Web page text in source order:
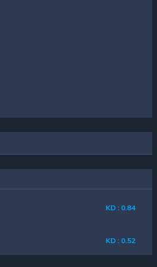
KD : 0.84
KD : 0.52